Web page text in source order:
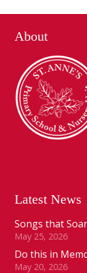
About
Latest News
Songs that
May 25, 2026
Do this in
May 20, 2026